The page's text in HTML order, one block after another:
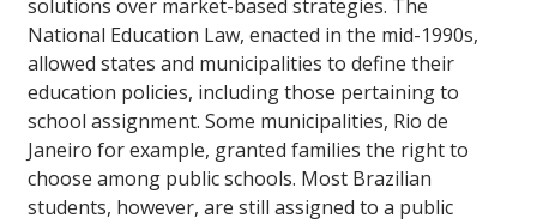
solutions over market-based strategies. The
National Education Law, enacted in the mid-1990s,
allowed states and municipalities to define their
education policies, including those pertaining to
school assignment. Some municipalities, Rio de
Janeiro for example, granted families the right to
choose among public schools. Most Brazilian
students, however, are still assigned to a public